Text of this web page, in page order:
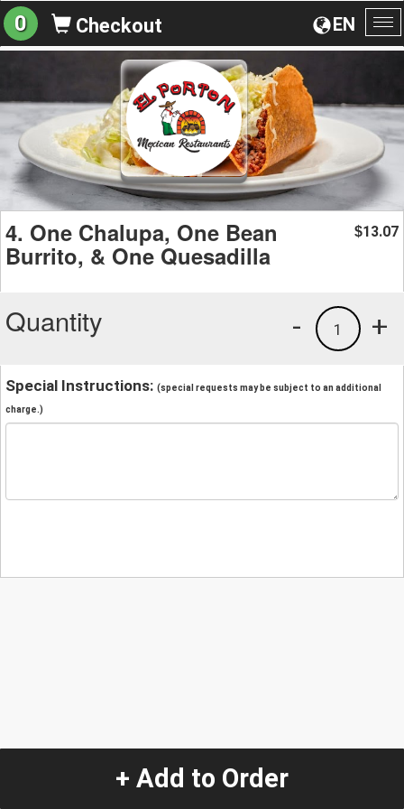
EN
0 Checkout
4. One Chalupa, One Bean
Burrito, & One Quesadilla
$13.07
Quantity +
1
-
Special Instructions: (special requests may be subject to an additional
charge.)
+ Add to Order